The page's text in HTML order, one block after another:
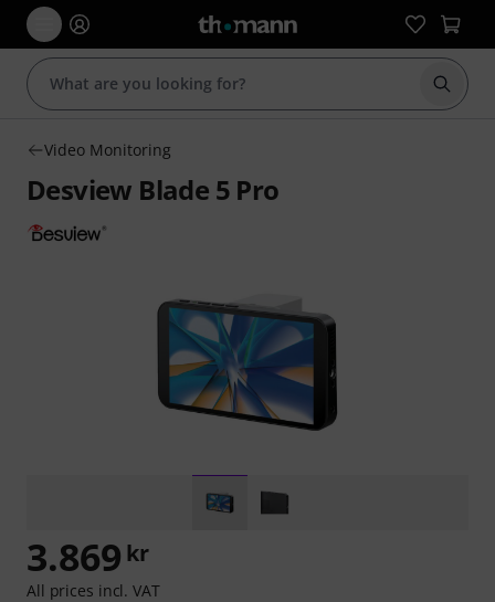
Start
Video Monitoring
Desview Blade 5 Pro
3.869 kr
All prices incl. VAT